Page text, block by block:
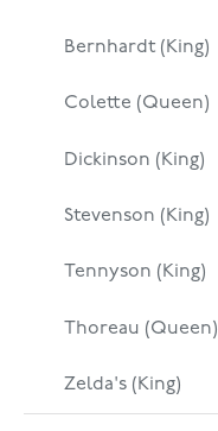
Bernhardt (King)
Colette (Queen)
Dickinson (King)
Stevenson (King)
Tennyson (King)
Thoreau (Queen)
Zelda's (King)